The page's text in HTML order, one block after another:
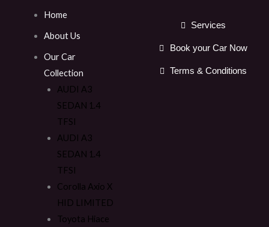
Home
About Us
Our Car
Collection
AUDI A3
SEDAN 1.4
TFSI
AUDI A3
SEDAN 1.4
TFSI
Corolla Axio X
HID LIMITED
Toyota Hiace
Services
Book your Car Now
Terms & Conditions